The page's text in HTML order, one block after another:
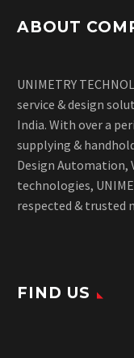
ABOUT
UNIMETRY
service & design
India. With over a
supplying &
Design Automation,
technologies,
respected & trusted
FIND US